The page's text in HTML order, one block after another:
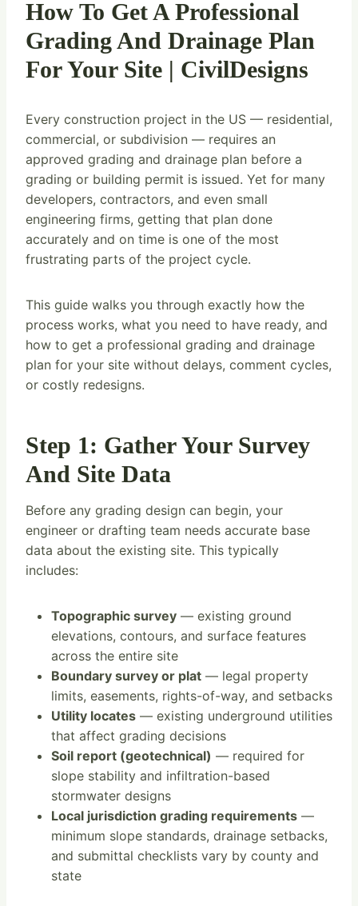
How To Get A Professional
Grading And Drainage Plan
For Your Site | CivilDesigns
Every construction project in the US — residential,
commercial, or subdivision — requires an
approved grading and drainage plan before a
grading or building permit is issued. Yet for many
developers, contractors, and even small
engineering firms, getting that plan done
accurately and on time is one of the most
frustrating parts of the project cycle.
This guide walks you through exactly how the
process works, what you need to have ready, and
how to get a professional grading and drainage
plan for your site without delays, comment cycles,
or costly redesigns.
Step 1: Gather Your Survey
And Site Data
Before any grading design can begin, your
engineer or drafting team needs accurate base
data about the existing site. This typically
includes:
Topographic survey — existing ground
elevations, contours, and surface features
across the entire site
Boundary survey or plat — legal property
limits, easements, rights-of-way, and setbacks
Utility locates — existing underground utilities
that affect grading decisions
Soil report (geotechnical) — required for
slope stability and infiltration-based
stormwater designs
Local jurisdiction grading requirements —
minimum slope standards, drainage setbacks,
and submittal checklists vary by county and
state